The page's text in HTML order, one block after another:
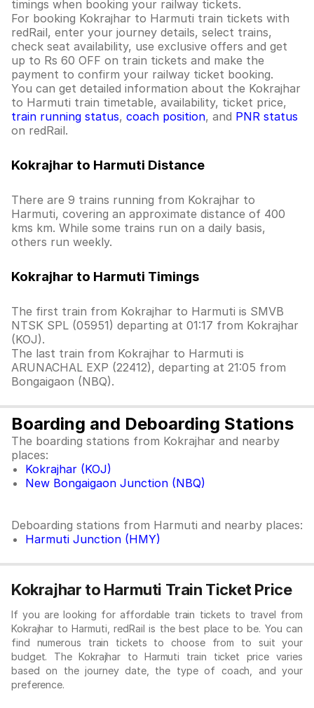
timings when booking your railway tickets.
For booking Kokrajhar to Harmuti train tickets with
redRail, enter your journey details, select trains,
check seat availability, use exclusive offers and get
up to Rs 60 OFF on train tickets and make the
payment to confirm your railway ticket booking.
You can get detailed information about the Kokrajhar
to Harmuti train timetable, availability, ticket price,
train running status, coach position, and PNR status
on redRail.
Kokrajhar to Harmuti Distance
There are 9 trains running from Kokrajhar to
Harmuti, covering an approximate distance of 400
kms km. While some trains run on a daily basis,
others run weekly.
Kokrajhar to Harmuti Timings
The first train from Kokrajhar to Harmuti is SMVB
NTSK SPL (05951) departing at 01:17 from Kokrajhar
(KOJ).
The last train from Kokrajhar to Harmuti is
ARUNACHAL EXP (22412), departing at 21:05 from
Bongaigaon (NBQ).
Boarding and Deboarding Stations
The boarding stations from Kokrajhar and nearby
places:
Kokrajhar (KOJ)
New Bongaigaon Junction (NBQ)
Deboarding stations from Harmuti and nearby places:
Harmuti Junction (HMY)
Kokrajhar to Harmuti Train Ticket Price
If you are looking for affordable train tickets to travel from
Kokrajhar to Harmuti, redRail is the best place to be. You can
find numerous train tickets to choose from to suit your
budget. The Kokrajhar to Harmuti train ticket price varies
based on the journey date, the type of coach, and your
preference.